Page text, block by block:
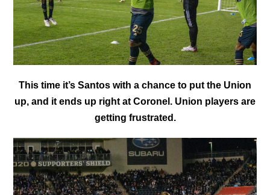
This time it’s Santos with a chance to put the Union
up, and it ends up right at Coronel. Union players are
getting frustrated.